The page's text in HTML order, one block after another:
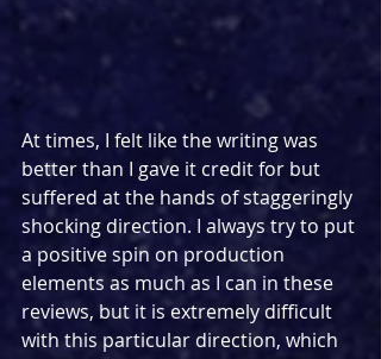
At times, I felt like the writing was
better than I gave it credit for but
suffered at the hands of staggeringly
shocking direction. I always try to put
a positive spin on production
elements as much as I can in these
reviews, but it is extremely difficult
with this particular direction, which